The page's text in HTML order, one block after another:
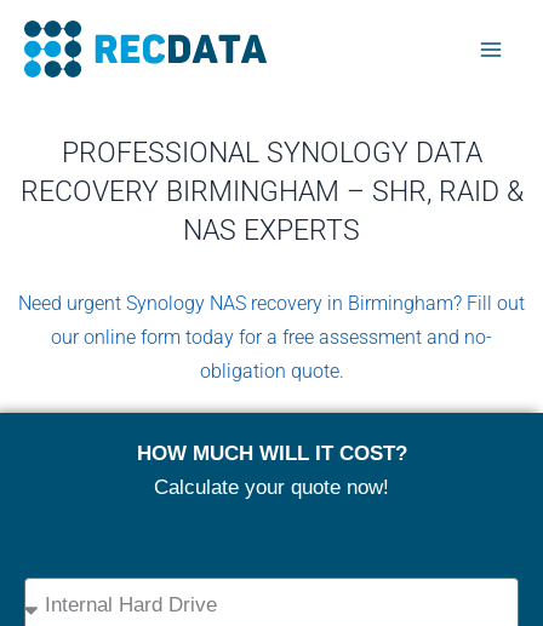
Skip
content
PROFESSIONAL SYNOLOGY DATA
RECOVERY BIRMINGHAM – SHR, RAID &
NAS EXPERTS
Need urgent Synology NAS recovery in Birmingham? Fill out
our online form today for a free assessment and no-
obligation quote.
HOW MUCH WILL IT COST?
Calculate your quote now!
Device
Type